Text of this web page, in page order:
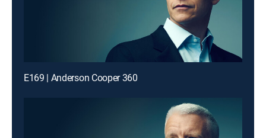
E169 | Anderson Cooper 360